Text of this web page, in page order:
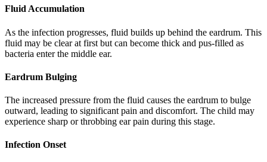
Fluid Accumulation
As the infection progresses, fluid builds up behind the eardrum. This
fluid may be clear at first but can become thick and pus-filled as
bacteria enter the middle ear.
Eardrum Bulging
The increased pressure from the fluid causes the eardrum to bulge
outward, leading to significant pain and discomfort. The child may
experience sharp or throbbing ear pain during this stage.
Infection Onset